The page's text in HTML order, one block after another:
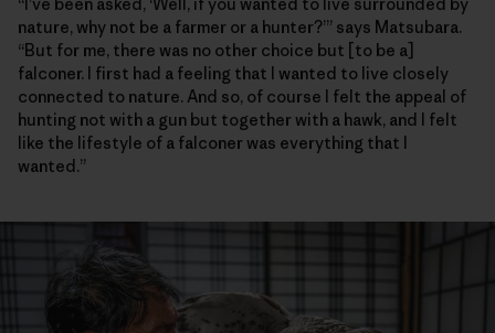
nature, why not be a farmer or a hunter?’” says Matsubara.
“But for me, there was no other choice but [to be a]
falconer. I first had a feeling that I wanted to live closely
connected to nature. And so, of course I felt the appeal of
hunting not with a gun but together with a hawk, and I felt
like the lifestyle of a falconer was everything that I
wanted.”